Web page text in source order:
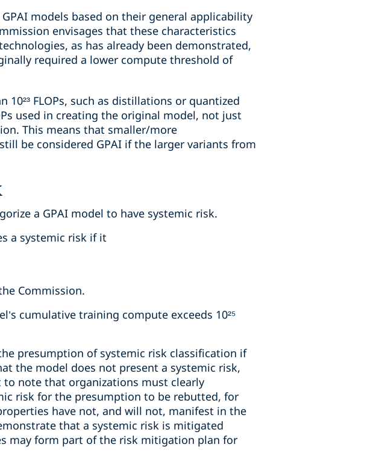
models based on their general applicability
envisages that these characteristics
as has already been demonstrated,
required a lower compute threshold of
FLOPs, such as distillations or quantized
used in creating the original model, not just
This means that smaller/more
be considered GPAI if the larger variants from
a GPAI model to have systemic risk.
a systemic risk if it
Commission.
cumulative training compute exceeds 10²⁵
presumption of systemic risk classification if
the model does not present a systemic risk,
note that organizations must clearly
risk for the presumption to be rebutted, for
have not, and will not, manifest in the
that a systemic risk is mitigated
may form part of the risk mitigation plan for